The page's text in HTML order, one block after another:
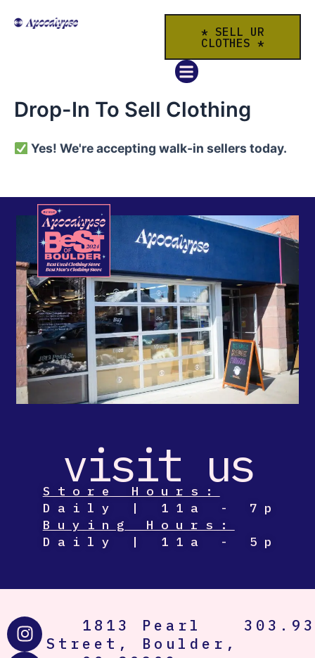
* SELL UR
CLOTHES *
Menu
Drop-In To Sell Clothing
Yes! We're accepting walk-in sellers today.
visit us
Store Hours:
Daily | 11a - 7p
Buying Hours:
Daily | 11a - 5p
I
n
T
i
1813 Pearl
Street, Boulder,